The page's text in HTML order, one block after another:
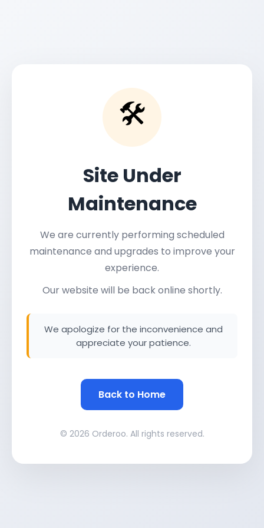
🛠️
Site Under
Maintenance
We are currently performing scheduled
maintenance and upgrades to improve your
experience.
Our website will be back online shortly.
We apologize for the inconvenience and
appreciate your patience.
Back to Home
© 2026 Orderoo. All rights reserved.